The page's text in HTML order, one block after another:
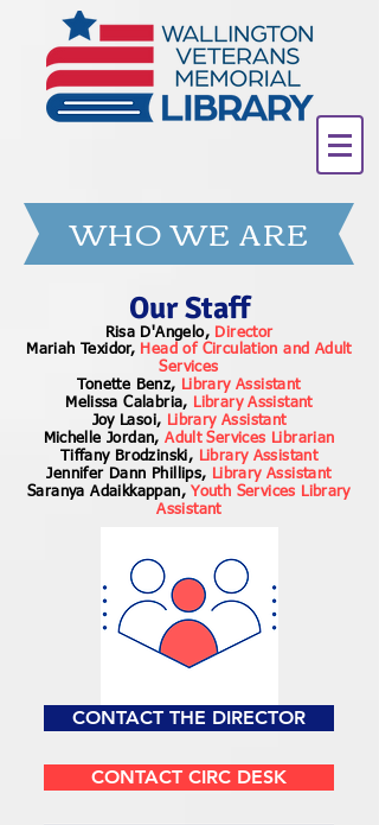
WHO WE ARE
Our Staff
Risa D'Angelo,Director
Mariah Texidor, Head of Circulation and Adult
Services
Tonette Benz, Library Assistant
Melissa Calabria, Library Assistant
Joy Lasoi, Library Assistant
Michelle Jordan, Adult Services Librarian
Tiffany Brodzinski, Library Assistant
Jennifer Dann Phillips, Library Assistant
Saranya Adaikkappan,Youth Services Library
Assistant
CONTACT THE DIRECTOR
CONTACT CIRC DESK